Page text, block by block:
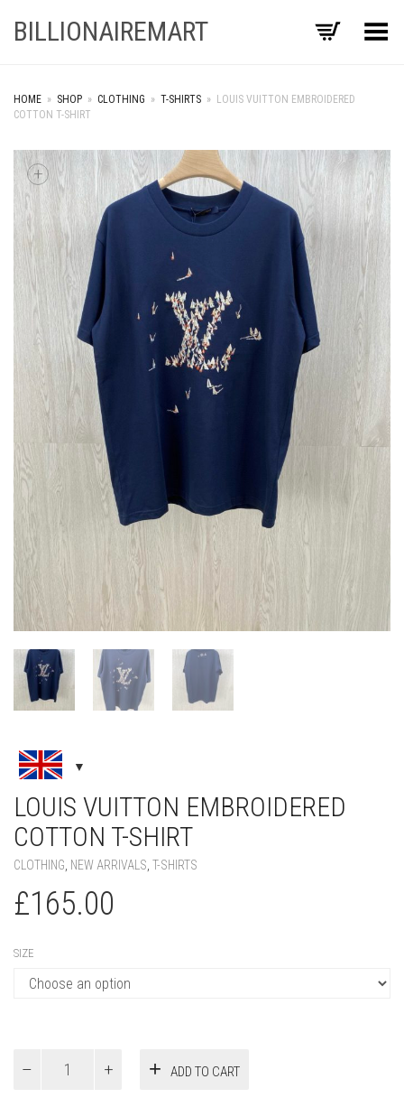
BILLIONAIREMART Toggle Menu
HOME » SHOP » CLOTHING » T-SHIRTS » LOUIS VUITTON EMBROIDERED
COTTON T-SHIRT
+
LOUIS VUITTON EMBROIDERED
COTTON T-SHIRT
CLOTHING, NEW ARRIVALS, T-SHIRTS
£165.00
SIZE
ADD TO CART